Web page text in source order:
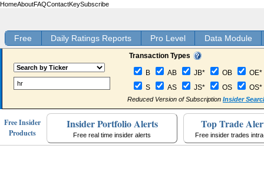
HomeAboutFAQContactKeySubscribe
Free Daily Ratings Reports Pro Level Data Module
Transaction Types
B AB JB* OB
OE*
S
AS JS* OS OS*
Reduced Version of Subscription Insider
Free Insider
Products
Insider Portfolio Alerts
Free real time insider alerts
Top Trade
Free insider trades